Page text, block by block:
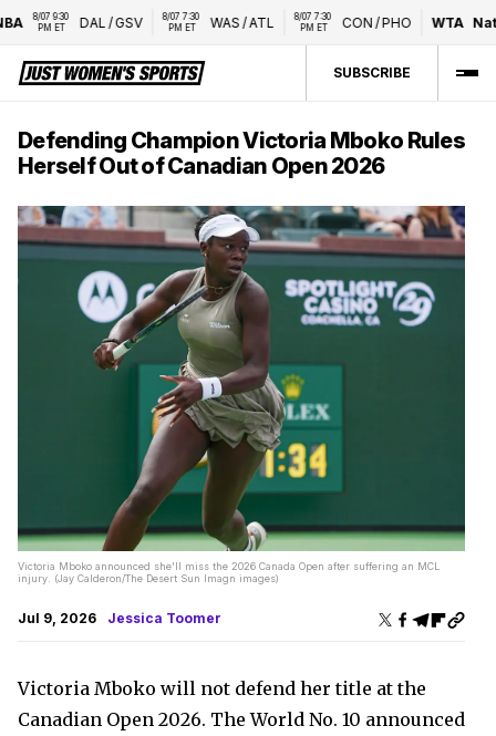
8/07 9:30
PM ET
DAL/GSV
8/07 7:30
PM ET
WAS/ATL
8/07 7:30
PM ET
CON/PHO WTA
SUBSCRIBE
Defending Champion Victoria Mboko Rules
Herself Out of Canadian Open 2026
Victoria Mboko announced she'll miss the 2026 Canada Open after suffering an MCL
injury. (Jay Calderon/The Desert Sun Imagn images)
Jul 9, 2026 Jessica Toomer
Victoria Mboko will not defend her title at the
Canadian Open 2026. The World No. 10 announced